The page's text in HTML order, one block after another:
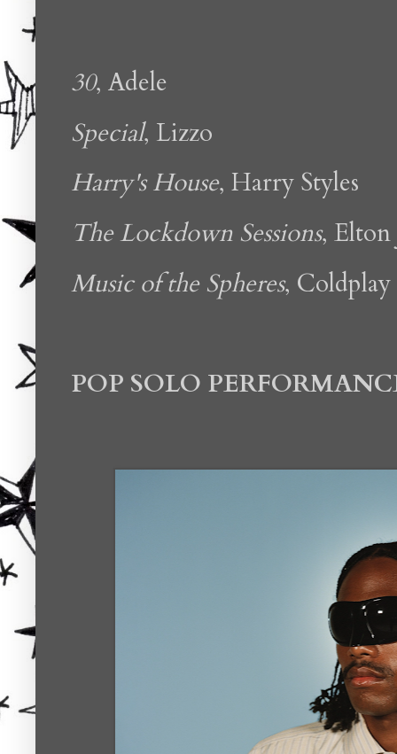
30, Adele
Special, Lizzo
Harry's House, Harry Styles
The Lockdown Sessions, Elton
Music of the Spheres, Coldplay
POP SOLO